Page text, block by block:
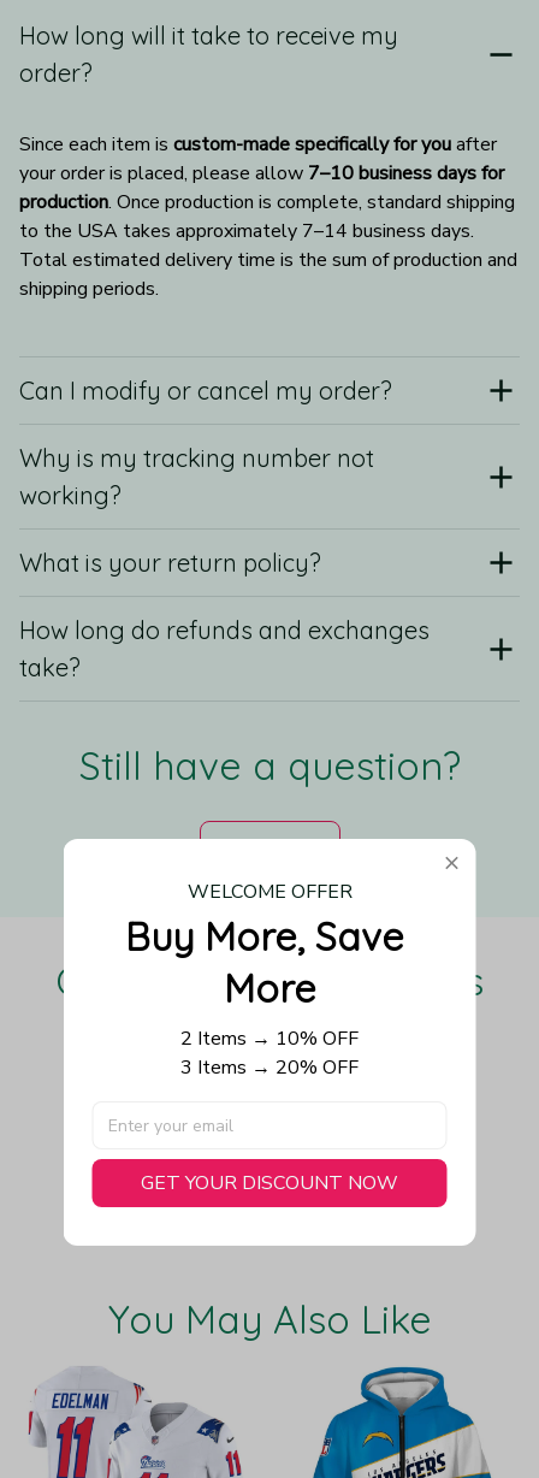
How long will it take to receive my
order?
Since each item is custom-made specifically for you after
your order is placed, please allow 7–10 business days for
production. Once production is complete, standard shipping
to the USA takes approximately 7–14 business days.
Total estimated delivery time is the sum of production and
shipping periods.
Can I modify or cancel my order?
Why is my tracking number not
working?
What is your return policy?
How long do refunds and exchanges
take?
Still have a question?
Our Customers Love Us
Write a review
You May Also Like
WELCOME OFFER
Buy More, Save
More
2 Items → 10% OFF
3 Items → 20% OFF
GET YOUR DISCOUNT NOW